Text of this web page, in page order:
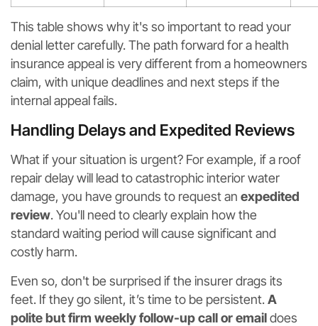
This table shows why it's so important to read your
denial letter carefully. The path forward for a health
insurance appeal is very different from a homeowners
claim, with unique deadlines and next steps if the
internal appeal fails.
Handling Delays and Expedited Reviews
What if your situation is urgent? For example, if a roof
repair delay will lead to catastrophic interior water
damage, you have grounds to request an expedited
review. You'll need to clearly explain how the
standard waiting period will cause significant and
costly harm.
Even so, don't be surprised if the insurer drags its
feet. If they go silent, it’s time to be persistent.A
polite but firm weekly follow-up call or emaildoes